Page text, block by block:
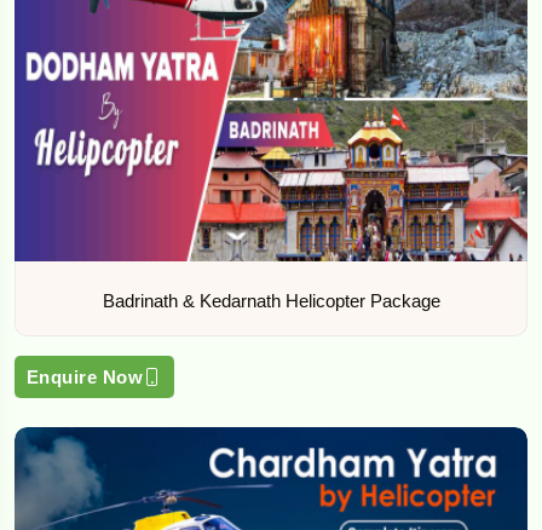
Badrinath & Kedarnath Helicopter Package
Enquire Now